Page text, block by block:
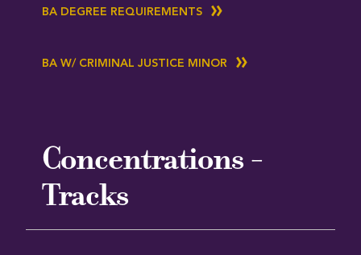
BA DEGREE REQUIREMENTS
BA W/ CRIMINAL JUSTICE MINOR
Concentrations -
Tracks